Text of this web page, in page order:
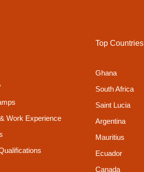
Work Experience
Top Countries
Ghana
South Africa
Saint Lucia
Argentina
Mauritius
Ecuador
Canada